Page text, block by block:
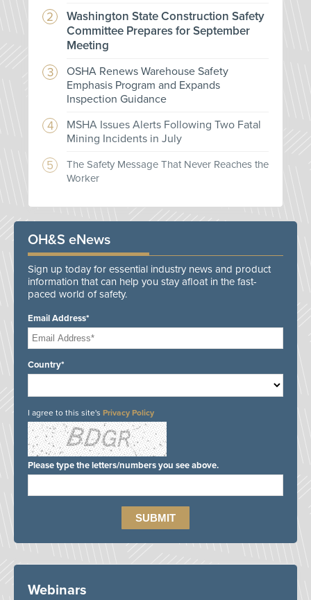
Washington State Construction Safety
Committee Prepares for September
Meeting
OSHA Renews Warehouse Safety
Emphasis Program and Expands
Inspection Guidance
MSHA Issues Alerts Following Two Fatal
Mining Incidents in July
The Safety Message That Never Reaches the
Worker
OH&S eNews
Sign up today for essential industry news and product
information that can help you stay afloat in the fast-
paced world of safety.
Email Address*
Country*
I agree to this site's Privacy Policy
Please type the letters/numbers you see above.
Webinars